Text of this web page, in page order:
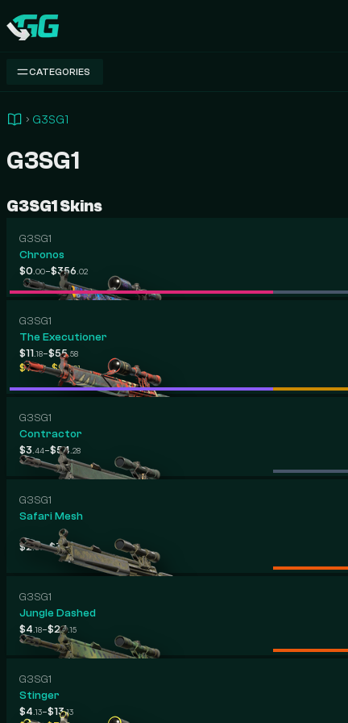
Swap.gg
CATEGORIES
G3SG1
G3SG1
G3SG1 Skins
G3SG1
Chronos
$0 .00-$356 .02
G3SG1
The Executioner
$11.18-$55.58
$10.13-$96.81
G3SG1
Contractor
$3 .44-$54 .28
G3SG1
Safari Mesh
$2.07-$37.28
G3SG1
Jungle Dashed
$4 .18-$24.15
G3SG1
Stinger
$4 .13-$13.13